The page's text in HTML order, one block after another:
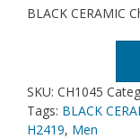
BLACK CERAMIC
SKU: CH1045
Tags: BLACK
H2419, Men